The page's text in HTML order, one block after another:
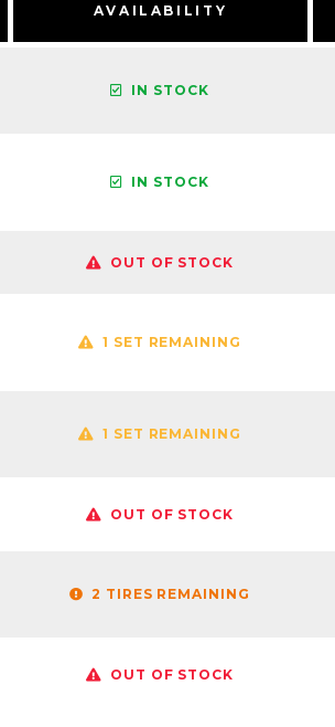
AVAILABILITY
IN STOCK
IN STOCK
OUT OF STOCK
1 SET REMAINING
1 SET REMAINING
OUT OF STOCK
2 TIRES REMAINING
OUT OF STOCK